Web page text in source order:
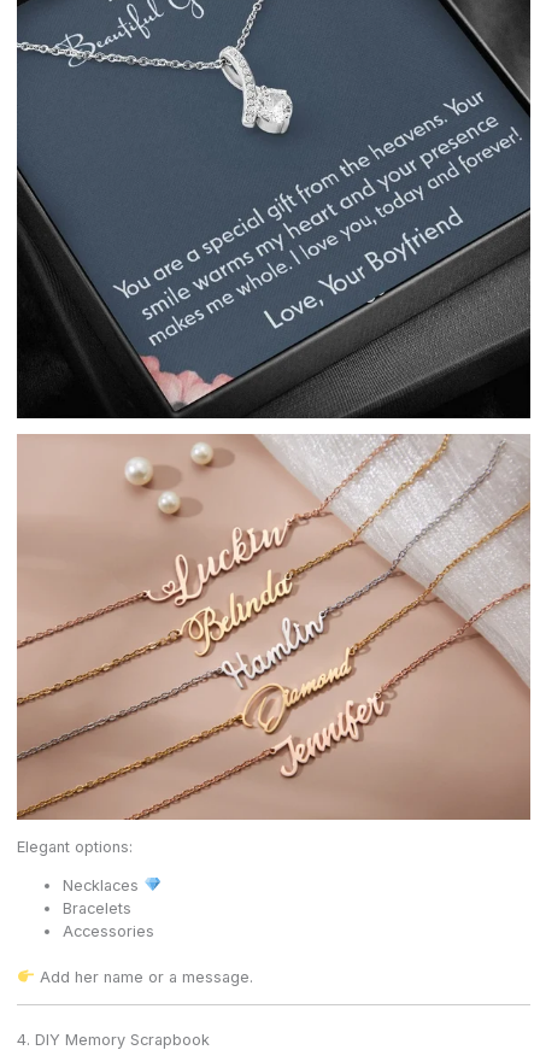
Elegant options:
Necklaces
Bracelets
Accessories
Add her name or a message.
4. DIY Memory Scrapbook